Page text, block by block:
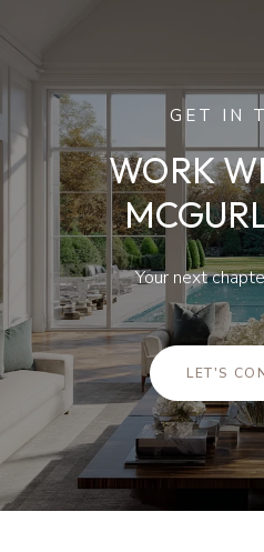
GET IN
WORK
Your next
LET'S